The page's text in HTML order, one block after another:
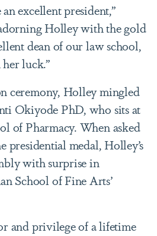
an excellent president,”
Holley with the gold
dean of our law school,
luck.”
ceremony, Holley mingled
Okiyode PhD, who sits at
of Pharmacy. When asked
presidential medal, Holley’s
with surprise in
School of Fine Arts’
and privilege of a lifetime